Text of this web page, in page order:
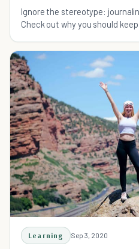
Ignore the stereotype:
Check out why you should
Learning Sep 3, 2020